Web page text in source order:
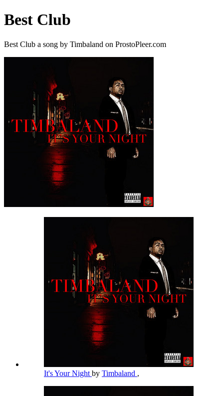
Best Club
Best Club a song by Timbaland on ProstoPleer.com
It's Your Night by Timbaland ,